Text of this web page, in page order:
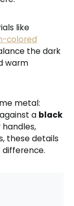
like
colored
the dark
warm
metal:
a black
these details